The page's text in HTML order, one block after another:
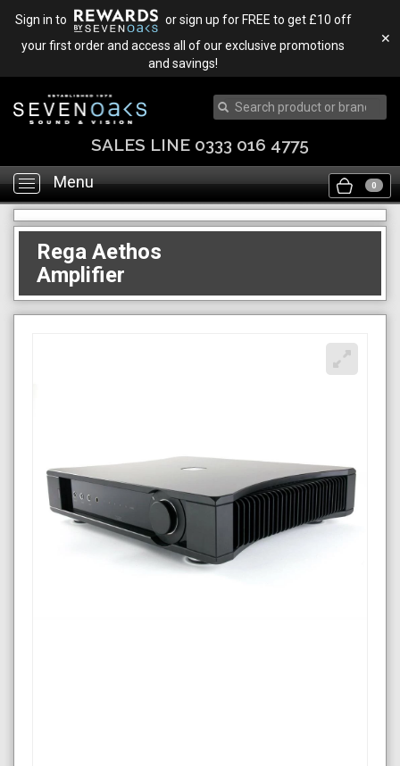
Sign in to
or sign up for FREE to get £10 off
your first order and access all of our exclusive promotions
and savings!
✕
SALES LINE 0333 016 4775
Toggle
navigation
Menu 0
Rega Aethos
Amplifier